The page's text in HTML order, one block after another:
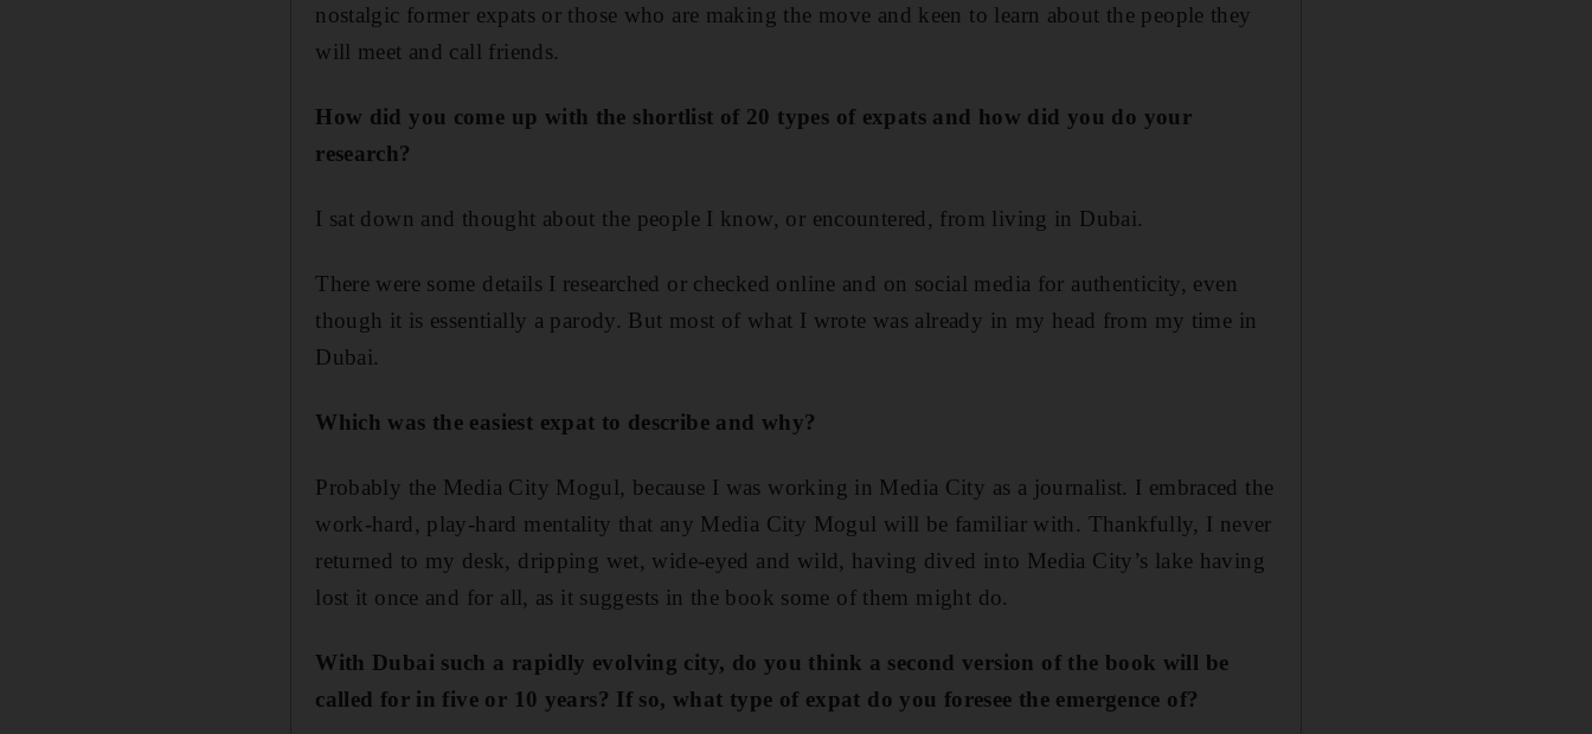
nostalgic former expats or those who are making the move and keen to learn about the people they
will meet and call friends.
How did you come up with the shortlist of 20 types of expats and how did you do your
research?
I sat down and thought about the people I know, or encountered, from living in Dubai.
There were some details I researched or checked online and on social media for authenticity, even
though it is essentially a parody. But most of what I wrote was already in my head from my time in
Dubai.
Which was the easiest expat to describe and why?
Probably the Media City Mogul, because I was working in Media City as a journalist. I embraced the
work-hard, play-hard mentality that any Media City Mogul will be familiar with. Thankfully, I never
returned to my desk, dripping wet, wide-eyed and wild, having dived into Media City’s lake having
lost it once and for all, as it suggests in the book some of them might do.
With Dubai such a rapidly evolving city, do you think a second version of the book will be
called for in five or 10 years? If so, what type of expat do you foresee the emergence of?